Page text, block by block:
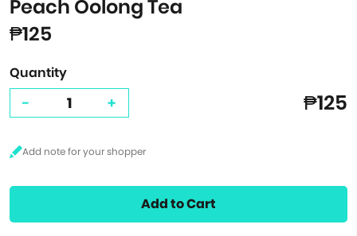
Peach Oolong Tea
₱125
Quantity
- + ₱125
Add to Cart